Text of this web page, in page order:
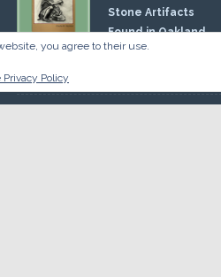
Stone Artifacts
Found in Oakland
County
$10.00
you agree to their use.
Policy